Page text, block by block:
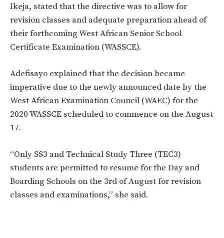
Ikeja, stated that the directive was to allow for
revision classes and adequate preparation ahead of
their forthcoming West African Senior School
Certificate Examination (WASSCE).
Adefisayo explained that the decision became
imperative due to the newly announced date by the
West African Examination Council (WAEC) for the
2020 WASSCE scheduled to commence on the August
17.
“Only SS3 and Technical Study Three (TEC3)
students are permitted to resume for the Day and
Boarding Schools on the 3rd of August for revision
classes and examinations,” she said.